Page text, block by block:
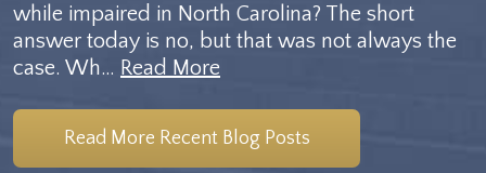
while impaired in North Carolina? The short
answer today is no, but that was not always the
case. Wh… Read More
Read More Recent Blog Posts